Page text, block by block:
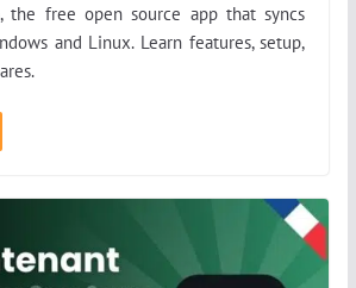
the free open source app that syncs
and Linux. Learn features, setup,